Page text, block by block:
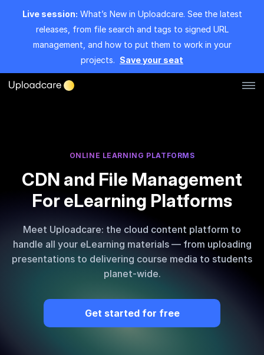
Live session: What’s New in Uploadcare. See the latest
releases, from file search and tags to signed URL
management, and how to put them to work in your
projects. Save your seat
File Uploader
Image CDN
Video CDN
Pricing
Developers
ONLINE LEARNING PLATFORMS
CDN and File Management
For eLearning Platforms
Meet Uploadcare: the cloud content platform to
handle all your eLearning materials — from uploading
presentations to delivering course media to students
planet-wide.
Get started for free